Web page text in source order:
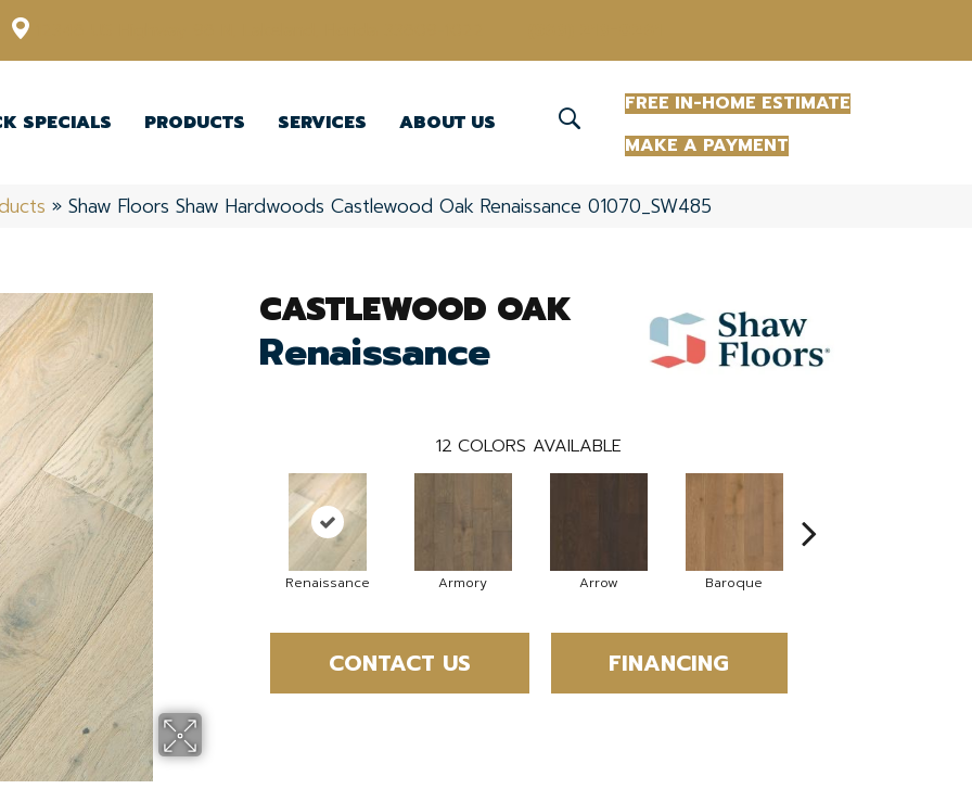
SPECIALS PRODUCTS SERVICES ABOUT US
FREE IN-HOME ESTIMATE
MAKE A PAYMENT
» Shaw Floors Shaw Hardwoods Castlewood Oak Renaissance 01070_SW485
CASTLEWOOD OAK
Renaissance
12 COLORS AVAILABLE
Renaissance Armory Arrow Baroque
CONTACT US FINANCING